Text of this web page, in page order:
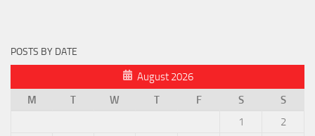
POSTS BY DATE
August 2026
M
T W T F S
S
1
2